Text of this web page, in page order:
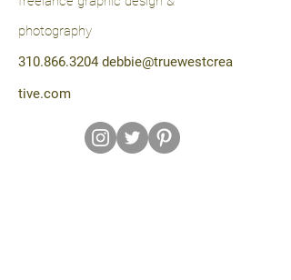
photography
310.866.3204 debbie@truewestcrea
tive.com